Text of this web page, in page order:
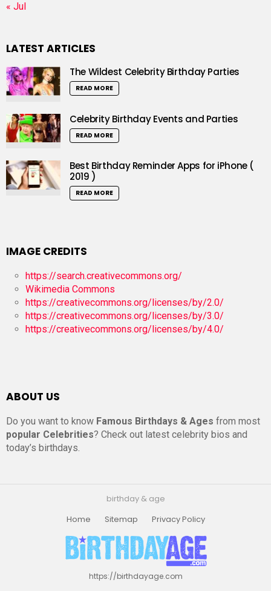
« Jul
LATEST ARTICLES
The Wildest Celebrity Birthday Parties
READ MORE
Celebrity Birthday Events and Parties
READ MORE
Best Birthday Reminder Apps for iPhone (
2019 )
READ MORE
IMAGE CREDITS
https://search.creativecommons.org/
Wikimedia Commons
https://creativecommons.org/licenses/by/2.0/
https://creativecommons.org/licenses/by/3.0/
https://creativecommons.org/licenses/by/4.0/
ABOUT US
Do you want to know Famous Birthdays & Ages from most
popular Celebrities? Check out latest celebrity bios and
today’s birthdays.
birthday & age
Home
Sitemap Privacy Policy
https://birthdayage.com